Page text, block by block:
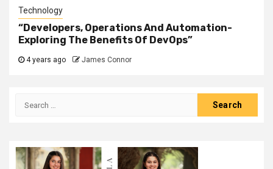
Technology
“Developers, Operations And Automation-
Exploring The Benefits Of DevOps”
4 years ago James Connor
Search